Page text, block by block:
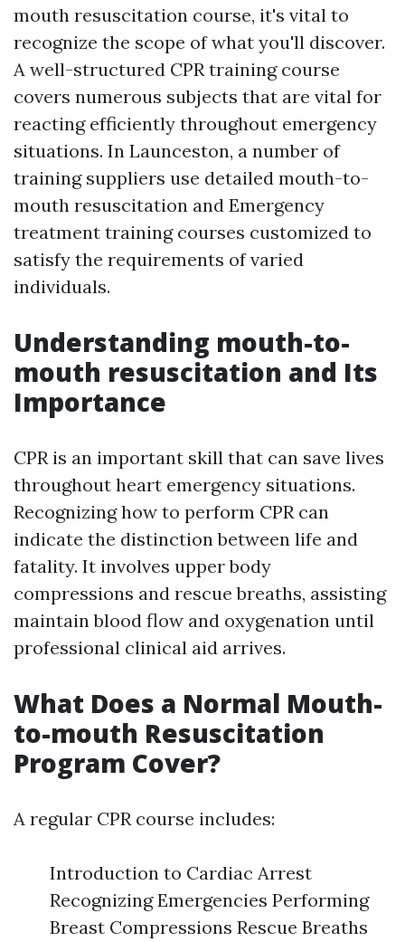
mouth resuscitation course, it's vital to
recognize the scope of what you'll discover.
A well-structured CPR training course
covers numerous subjects that are vital for
reacting efficiently throughout emergency
situations. In Launceston, a number of
training suppliers use detailed mouth-to-
mouth resuscitation and Emergency
treatment training courses customized to
satisfy the requirements of varied
individuals.
Understanding mouth-to-
mouth resuscitation and Its
Importance
CPR is an important skill that can save lives
throughout heart emergency situations.
Recognizing how to perform CPR can
indicate the distinction between life and
fatality. It involves upper body
compressions and rescue breaths, assisting
maintain blood flow and oxygenation until
professional clinical aid arrives.
What Does a Normal Mouth-
to-mouth Resuscitation
Program Cover?
A regular CPR course includes:
Introduction to Cardiac Arrest
Recognizing Emergencies Performing
Breast Compressions Rescue Breaths